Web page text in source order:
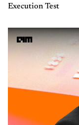
Execution Test